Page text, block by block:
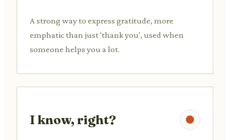
A strong way to express gratitude, more
emphatic than just 'thank you', used when
someone helps you a lot.
I know, right?